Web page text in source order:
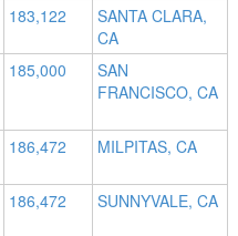
183,122
SANTA CLARA,
CA
185,000
SAN
FRANCISCO, CA
186,472 MILPITAS, CA
186,472 SUNNYVALE, CA